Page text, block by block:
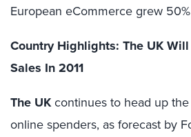
European eCommerce grew
Country Highlights: The UK
Sales In 2011
The UKcontinues to head up
online spenders, as forecast by